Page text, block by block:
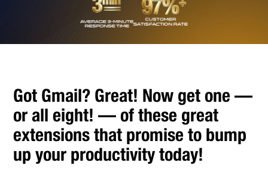
Got Gmail? Great! Now get one —
or all eight! — of these great
extensions that promise to bump
up your productivity today!